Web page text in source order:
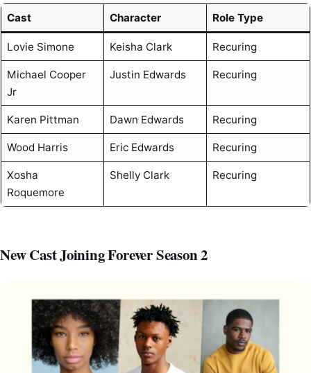
Cast Character Role Type
Lovie Simone Keisha Clark Recuring
Michael Cooper
Jr
Justin Edwards Recuring
Karen Pittman Dawn Edwards Recuring
Wood Harris Eric Edwards Recuring
Xosha
Roquemore
Shelly Clark Recuring
New Cast Joining Forever Season 2